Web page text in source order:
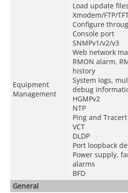
Equipment
Management
Load update
Xmodem/FTP/
Configure
Console port
SNMPv1/v2/v3
Web network
RMON alarm,
history
System logs,
debug
HGMPv2
NTP
Ping and Tracert
VCT
DLDP
Port loopback
Power supply,
alarms
BFD
General